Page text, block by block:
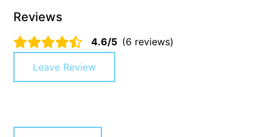
Boston Beach House
Boundary Studio
Reviews
4.6/5 (6 reviews)
Leave Review